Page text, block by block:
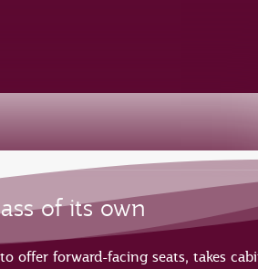
of its own
offer forward-facing seats, takes